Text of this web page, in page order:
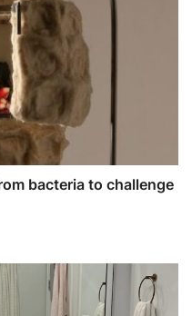
bacteria to challenge